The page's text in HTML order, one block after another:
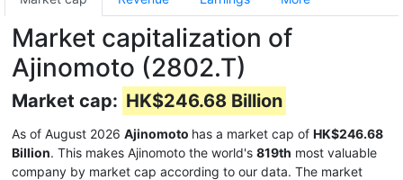
Market capitalization of
Ajinomoto (2802.T)
Market cap: HK$246.68 Billion
As of August 2026 Ajinomoto has a market cap of HK$246.68
Billion. This makes Ajinomoto the world's 819th most valuable
company by market cap according to our data. The market